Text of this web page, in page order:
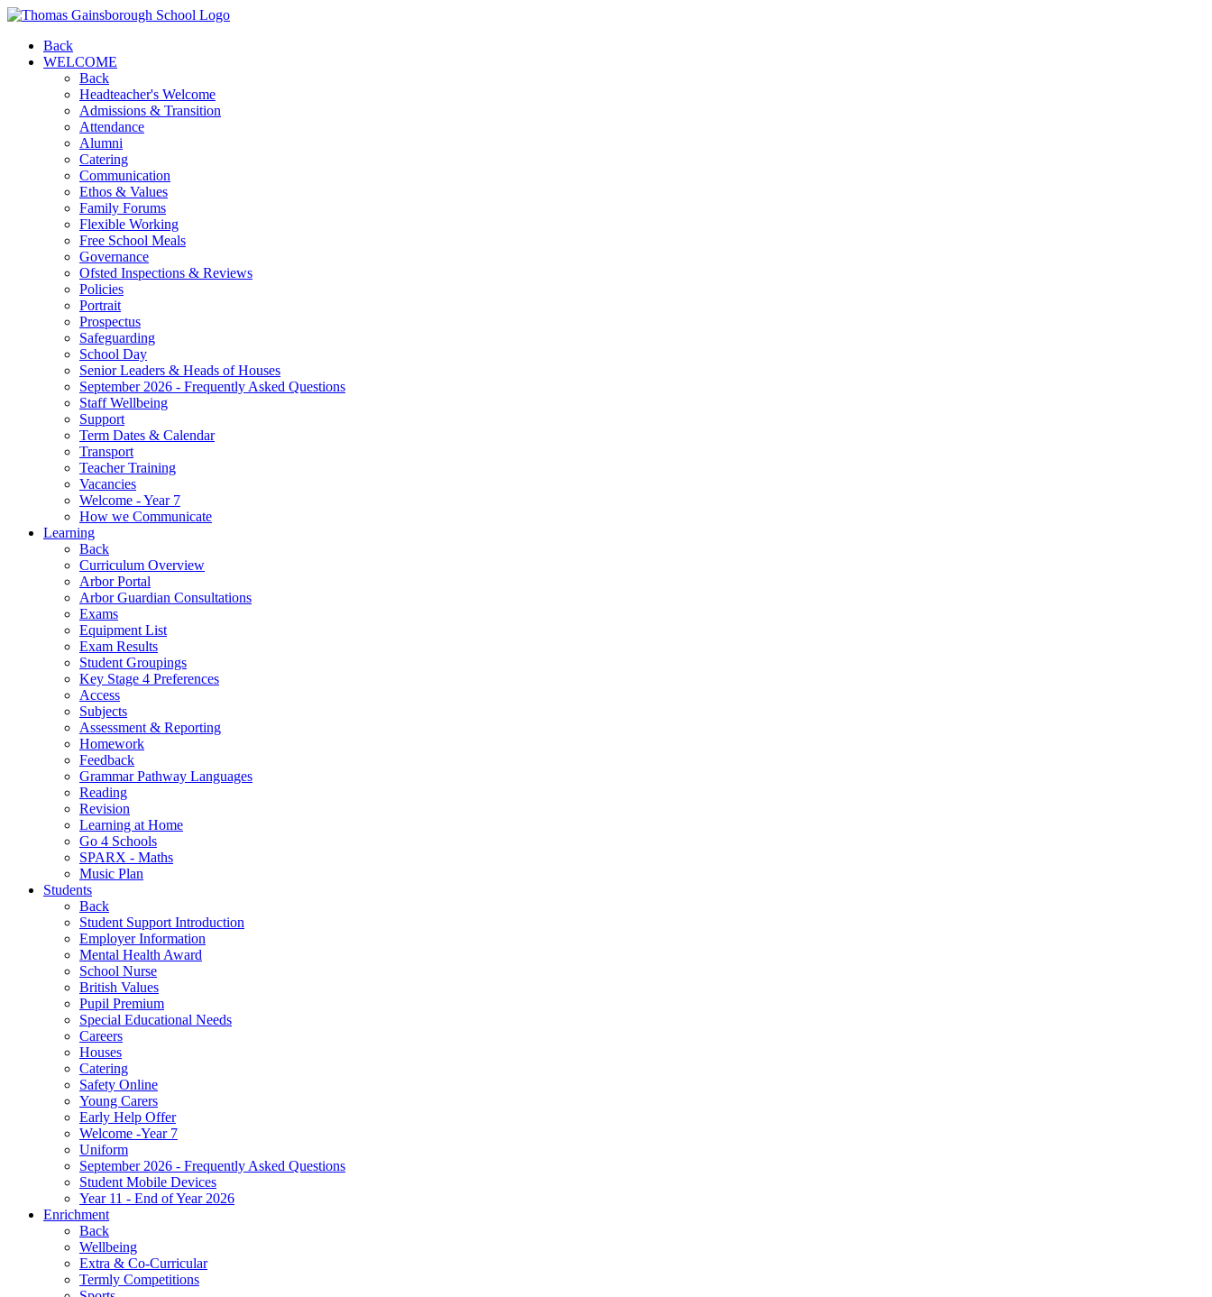
Back
WELCOME
Back
Headteacher's Welcome
Admissions & Transition
Attendance
Alumni
Catering
Communication
Ethos & Values
Family Forums
Flexible Working
Free School Meals
Governance
Ofsted Inspections & Reviews
Policies
Portrait
Prospectus
Safeguarding
School Day
Senior Leaders & Heads of Houses
September 2026 - Frequently Asked Questions
Staff Wellbeing
Support
Term Dates & Calendar
Transport
Teacher Training
Vacancies
Welcome - Year 7
How we Communicate
Learning
Back
Curriculum Overview
Arbor Portal
Arbor Guardian Consultations
Exams
Equipment List
Exam Results
Student Groupings
Key Stage 4 Preferences
Access
Subjects
Assessment & Reporting
Homework
Feedback
Grammar Pathway Languages
Reading
Revision
Learning at Home
Go 4 Schools
SPARX - Maths
Music Plan
Students
Back
Student Support Introduction
Employer Information
Mental Health Award
School Nurse
British Values
Pupil Premium
Special Educational Needs
Careers
Houses
Catering
Safety Online
Young Carers
Early Help Offer
Welcome -Year 7
Uniform
September 2026 - Frequently Asked Questions
Student Mobile Devices
Year 11 - End of Year 2026
Enrichment
Back
Wellbeing
Extra & Co-Curricular
Termly Competitions